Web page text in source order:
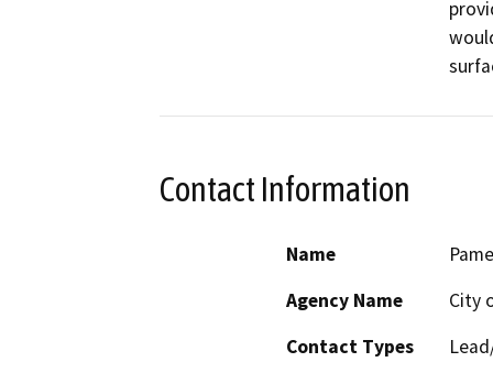
Contact Information
Name
Agency Name
City
Contact Types